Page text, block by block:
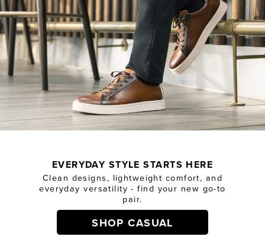
EVERYDAY STYLE STARTS HERE
Clean designs, lightweight comfort, and
everyday versatility - find your new go-to
pair.
SHOP CASUAL